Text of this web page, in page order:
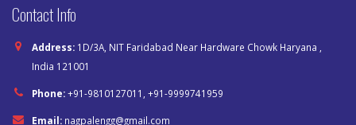
Contact Info
Address: 1D/3A, NIT Faridabad Near Hardware Chowk Haryana ,
India 121001
Phone:+91-9810127011, +91-9999741959
Email: nagpalengg@gmail.com